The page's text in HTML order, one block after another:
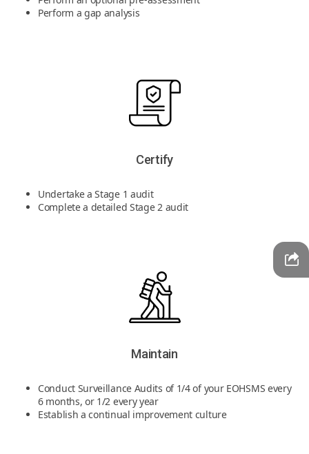
Perform a gap analysis
Certify
Undertake a Stage 1 audit
Complete a detailed Stage 2 audit
Maintain
Conduct Surveillance Audits of 1/4 of your EOHSMS every
6 months, or 1/2 every year
Establish a continual improvement culture